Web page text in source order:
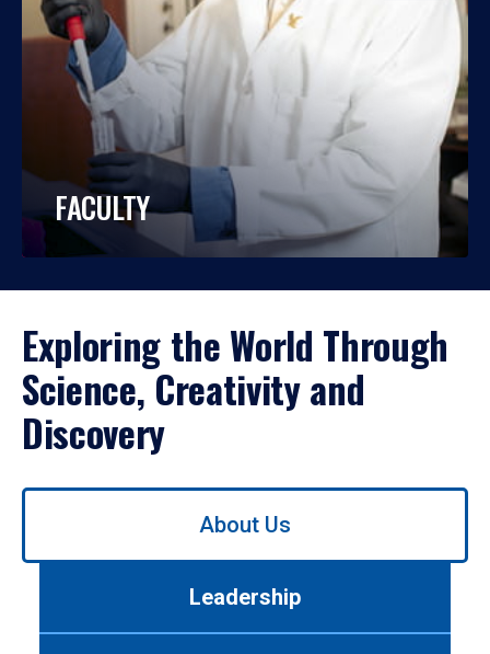
FACULTY
Exploring the World Through
Science, Creativity and
Discovery
Use
About Us
Leadership